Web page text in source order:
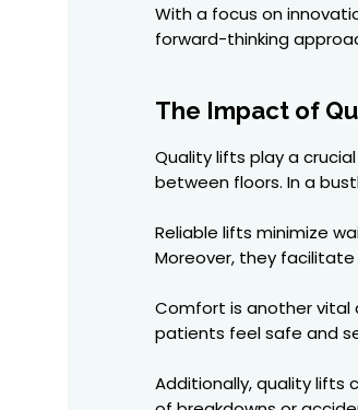
With a focus on
forward-thinking
The Impact of
Quality lifts play a
between floors. In a
Reliable lifts minimize
Moreover, they
Comfort is another vital
patients feel safe and
Additionally, quality lifts